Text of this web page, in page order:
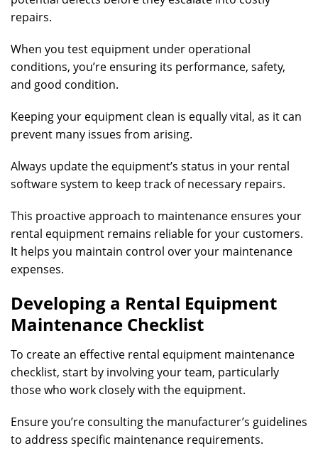
repairs.
When you test equipment under operational
conditions, you’re ensuring its performance, safety,
and good condition.
Keeping your equipment clean is equally vital, as it can
prevent many issues from arising.
Always update the equipment’s status in your rental
software system to keep track of necessary repairs.
This proactive approach to maintenance ensures your
rental equipment remains reliable for your customers.
It helps you maintain control over your maintenance
expenses.
Developing a Rental Equipment
Maintenance Checklist
To create an effective rental equipment maintenance
checklist, start by involving your team, particularly
those who work closely with the equipment.
Ensure you’re consulting the manufacturer’s guidelines
to address specific maintenance requirements.